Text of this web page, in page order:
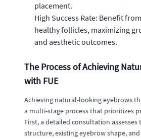
placement.
High Success Rate: Benefit
healthy follicles, maximizing
and aesthetic outcomes.
The Process of Achieving
with FUE
Achieving natural-looking eyebrows
a multi-stage process that prioritizes
First, a detailed consultation
structure, existing eyebrow shape,